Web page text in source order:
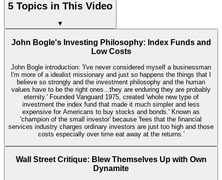
5 Topics in This Video
▼
John Bogle's Investing Philosophy: Index Funds and
Low Costs
John Bogle introduction: 'I've never considered myself a businessman
I'm more of a idealist missionary and just so happens the things that I
believe so strongly and the investment philosophy and the human
values have to be the right ones...they are enduring they are probably
eternity.' Founded Vanguard 1975, created 'whole new type of
investment the index fund that made it much simpler and less
expensive for Americans to buy stocks and bonds.' Known as
'champion of the small investor' because 'fees that the financial
services industry charges ordinary investors are just too high and those
costs especially over time eat away at the returns.'
Wall Street Critique: Blew Themselves Up with Own
Dynamite